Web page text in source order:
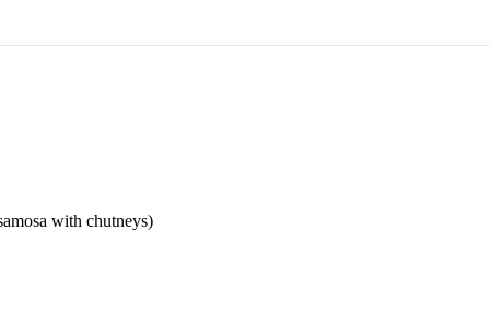
with chutneys)